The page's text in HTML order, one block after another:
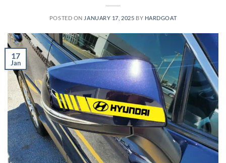
POSTED ON JANUARY 17, 2025 BY HARDGOAT
17
Jan